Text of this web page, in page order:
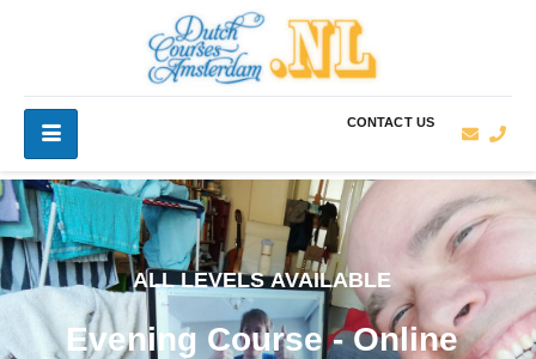
CONTACT US
ALL LEVELS AVAILABLE
Evening Course - Online